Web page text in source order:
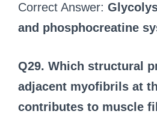
Correct Answer:
and phosphocreatine
Q29. Which structural
adjacent myofibrils at
contributes to muscle